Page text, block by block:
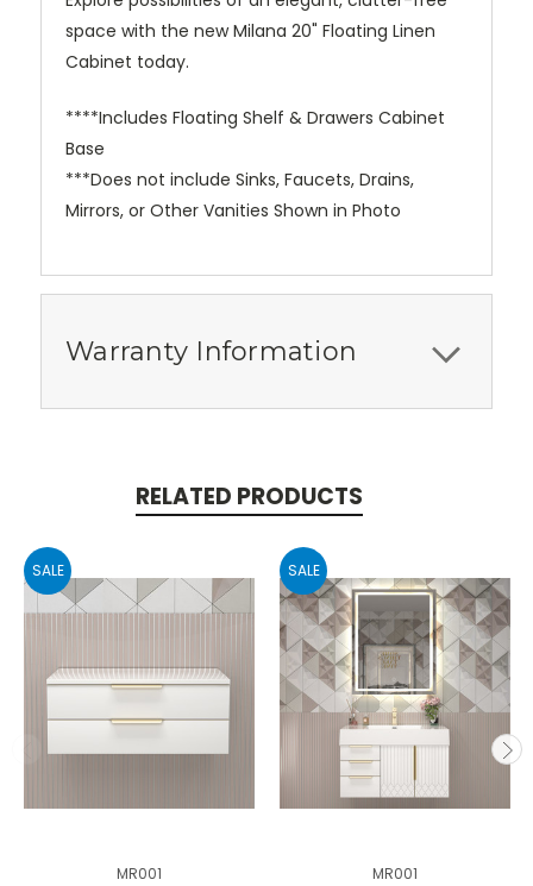
space with the new Milana 20" Floating Linen
Cabinet today.
****Includes Floating Shelf & Drawers Cabinet
Base
***Does not include Sinks, Faucets, Drains,
Mirrors, or Other Vanities Shown in Photo
Warranty Information
RELATED PRODUCTS
SALE
MR001
SALE
MR001